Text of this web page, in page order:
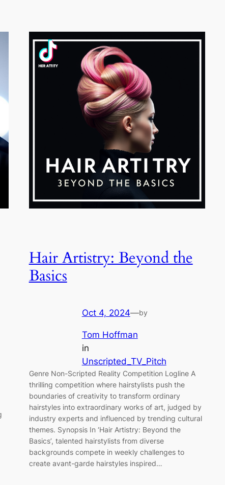
Hair Artistry: Beyond the
Basics
Oct 4, 2024—by
Tom Hoffman
in
Unscripted_TV_Pitch
Genre Non-Scripted Reality Competition Logline A
thrilling competition where hairstylists push the
boundaries of creativity to transform ordinary
hairstyles into extraordinary works of art, judged by
industry experts and influenced by trending cultural
themes. Synopsis In ‘Hair Artistry: Beyond the
Basics’, talented hairstylists from diverse
backgrounds compete in weekly challenges to
create avant-garde hairstyles inspired…